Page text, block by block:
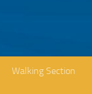
Walking Section